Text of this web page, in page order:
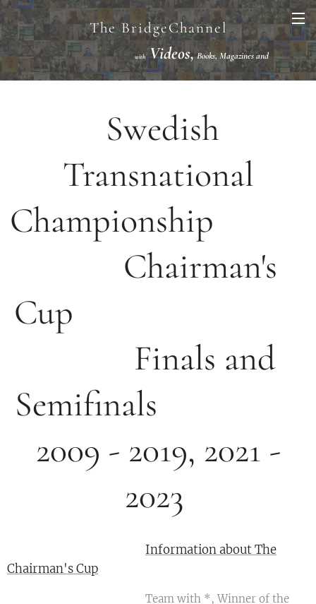
The BridgeChannel
withVideos,Books, Magazines and
Links VuGraph Video with
Swedish
Transnational
Championship
Chairman's
Cup
Finals and
Semifinals
2009 - 2019, 2021 -
2023
Information about The
Chairman's Cup
Team with *, Winner of the